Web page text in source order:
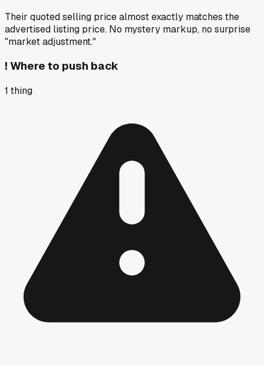
Their quoted selling price almost exactly matches the
advertised listing price. No mystery markup, no surprise
"market adjustment."
! Where to push back
1 thing